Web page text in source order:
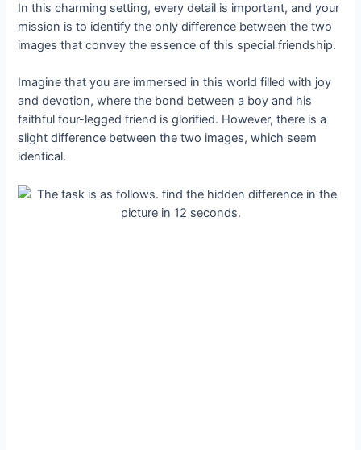
In this charming setting, every detail is important, and your
mission is to identify the only difference between the two
images that convey the essence of this special friendship.
Imagine that you are immersed in this world filled with joy
and devotion, where the bond between a boy and his
faithful four-legged friend is glorified. However, there is a
slight difference between the two images, which seem
identical.